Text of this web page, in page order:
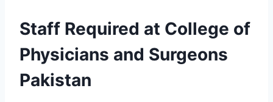
Staff Required at College of
Physicians and Surgeons
Pakistan